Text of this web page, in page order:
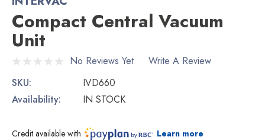
Compact Central Vacuum
Unit
No Reviews Yet
Write A Review
SKU:
IVD660
Availability:
IN STOCK
Credit available with Learn more